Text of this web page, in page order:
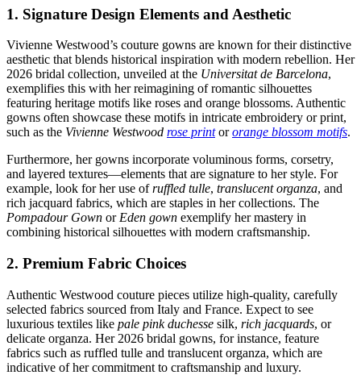
1. Signature Design Elements and Aesthetic
Vivienne Westwood’s couture gowns are known for their distinctive
aesthetic that blends historical inspiration with modern rebellion. Her
2026 bridal collection, unveiled at the Universitat de Barcelona,
exemplifies this with her reimagining of romantic silhouettes
featuring heritage motifs like roses and orange blossoms. Authentic
gowns often showcase these motifs in intricate embroidery or print,
such as the Vivienne Westwood rose printororange blossom motifs.
Furthermore, her gowns incorporate voluminous forms, corsetry,
and layered textures—elements that are signature to her style. For
example, look for her use ofruffled tulle, translucent organza, and
rich jacquard fabrics, which are staples in her collections. The
Pompadour Gown orEden gown exemplify her mastery in
combining historical silhouettes with modern craftsmanship.
2. Premium Fabric Choices
Authentic Westwood couture pieces utilize high-quality, carefully
selected fabrics sourced from Italy and France. Expect to see
luxurious textiles like pale pink duchesse silk, rich jacquards, or
delicate organza. Her 2026 bridal gowns, for instance, feature
fabrics such as ruffled tulle and translucent organza, which are
indicative of her commitment to craftsmanship and luxury.